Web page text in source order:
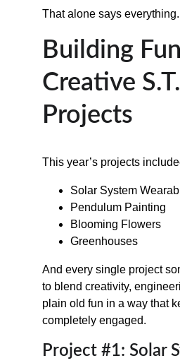
That alone says everything.
Building
Creative
Projects
This year’s projects
Solar System
Pendulum Painting
Blooming Flowers
Greenhouses
And every single project
to blend creativity,
plain old fun in a way that
completely engaged.
Project #1: Solar